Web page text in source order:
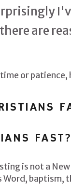
are
or
is not a
Word, baptism,